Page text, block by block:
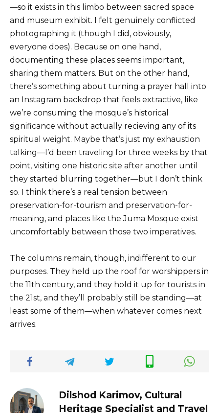
—so it exists in this limbo between sacred space
and museum exhibit. I felt genuinely conflicted
photographing it (though I did, obviously,
everyone does). Because on one hand,
documenting these places seems important,
sharing them matters. But on the other hand,
there’s something about turning a prayer hall into
an Instagram backdrop that feels extractive, like
we’re consuming the mosque’s historical
significance without actually recieving any of its
spiritual weight. Maybe that’s just my exhaustion
talking—I’d been traveling for three weeks by that
point, visiting one historic site after another until
they started blurring together—but I don’t think
so. I think there’s a real tension between
preservation-for-tourism and preservation-for-
meaning, and places like the Juma Mosque exist
uncomfortably between those two imperatives.
The columns remain, though, indifferent to our
purposes. They held up the roof for worshippers in
the 11th century, and they hold it up for tourists in
the 21st, and they’ll probably still be standing—at
least some of them—when whatever comes next
arrives.
Dilshod Karimov, Cultural
Heritage Specialist and Travel